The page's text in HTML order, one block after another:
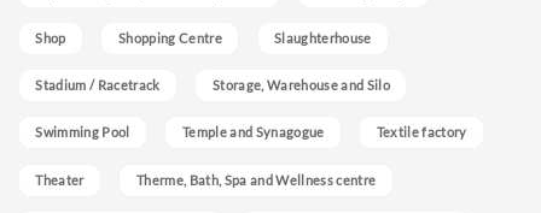
Shop Shopping Centre Slaughterhouse
Stadium / Racetrack Storage, Warehouse and Silo
Swimming Pool Temple and Synagogue Textile factory
Theater Therme, Bath, Spa and Wellness centre